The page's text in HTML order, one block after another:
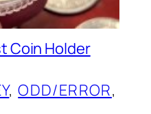
Coin Holder
, ODD/ERROR